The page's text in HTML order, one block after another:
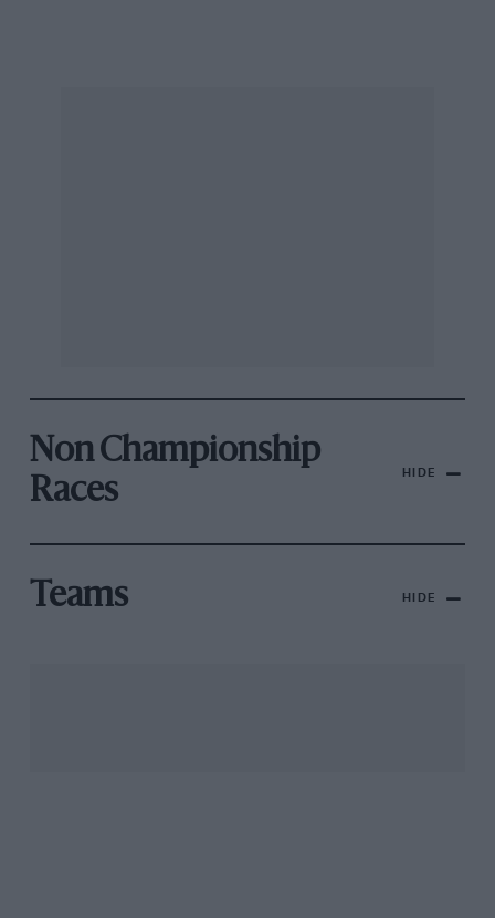
Non Championship
Races
HIDE
Teams HIDE